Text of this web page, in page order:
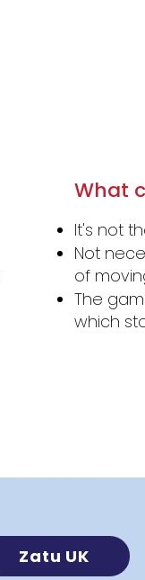
What
It's not
Not
of
The
which
Zatu UK